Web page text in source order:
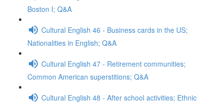
Boston I; Q&A
Cultural English 46 - Business cards in the US;
Nationalities in English; Q&A
Cultural English 47 - Retirement communities;
Common American superstitions; Q&A
Cultural English 48 - After school activities; Ethnic